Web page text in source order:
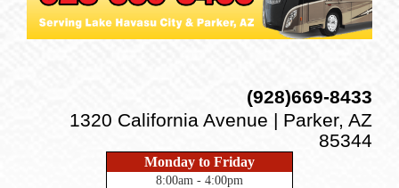
(928)669-8433
1320 California Avenue | Parker, AZ
85344
Monday to Friday
8:00am - 4:00pm